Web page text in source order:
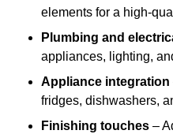
elements for a high-
Plumbing and
appliances, lighting,
Appliance integration
fridges, dishwashers,
Finishing touches –